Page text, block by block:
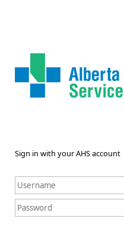
Sign in with your AHS account